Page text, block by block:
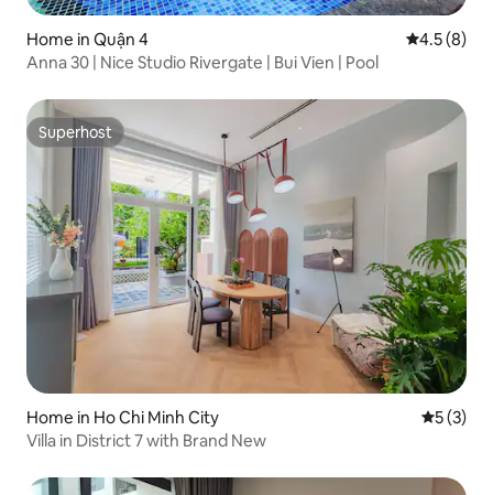
Home in Quận 4 4.5 out of
4.5 (8)
Anna 30 | Nice Studio Rivergate | Bui Vien | Pool
Superhost
Superhost
Home in Ho Chi Minh City 5 out of
5 (3)
Villa in District 7 with Brand New